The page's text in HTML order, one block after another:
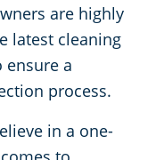
are highly
latest cleaning
a
process.
in a one-
Commercial Cleaning & Janitorial Services Palm Beach, FL
Services Pembroke Pines, FL
Commercial Cleaning & Janitorial Services Pompano Beach, FL